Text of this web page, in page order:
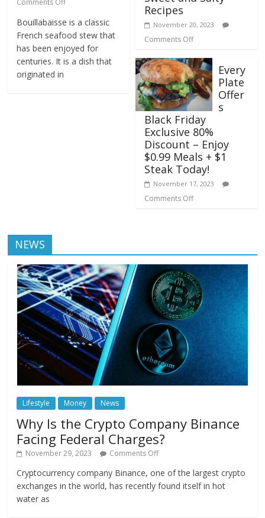
Comments Off
Bouillabaisse is a classic
French seafood stew that
has been enjoyed for
centuries. It is a dish that
originated in
Recipes
November 20, 2023
Comments Off
Every
Plate
Offer
s
Black Friday
Exclusive 80%
Discount – Enjoy
$0.99 Meals + $1
Steak Today!
November 17, 2023
Comments Off
NEWS
Lifestyle Money News
Why Is the Crypto Company Binance
Facing Federal Charges?
November 29, 2023 Comments Off
Cryptocurrency company Binance, one of the largest crypto
exchanges in the world, has recently found itself in hot
water as